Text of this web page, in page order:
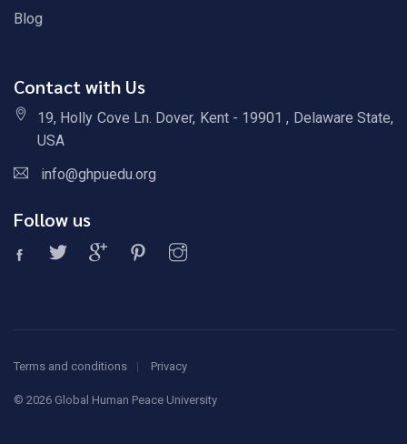
Blog
Contact with Us
19, Holly Cove Ln. Dover, Kent - 19901 , Delaware State,
USA
info@ghpuedu.org
Follow us
Terms and conditions Privacy
© 2026 Global Human Peace University